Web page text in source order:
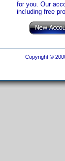
for you. Our
including free
Copyright ©